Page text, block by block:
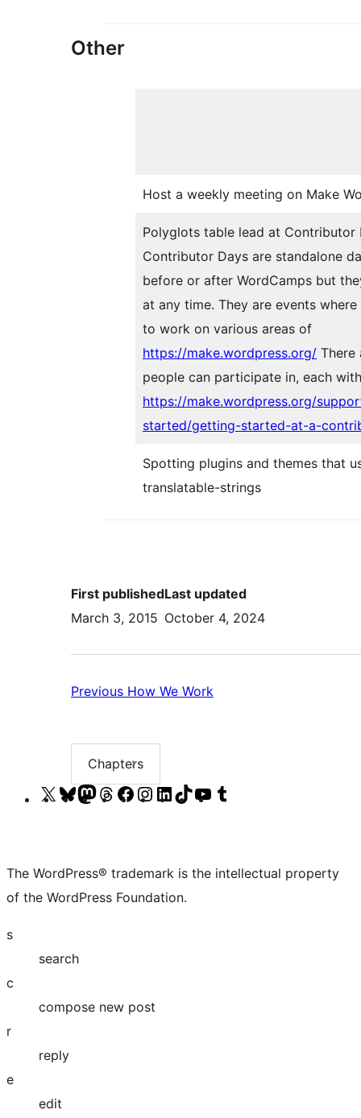
Other
Host a weekly meeting on Make
Polyglots table lead at Contributor
Contributor Days are standalone
before or after WordCamps but
at any time. They are events
to work on various areas of
https://make.wordpress.org/ There
people can participate in, each
https://make.wordpress.org/
started/getting-started-at-a-
Spotting plugins and themes that
translatable-strings
First published
March 3, 2015
Last updated
October 4, 2024
Previous How We Work
ChaptersChapter
list
Visit
(formerly
Twitter)
Visit
account
Visit
account
Visit
account
Visit
page
Visit
account
Visit
account
Visit
account
Visit
channel
account
The WordPress® trademark is the intellectual property
of the WordPress Foundation.
s
search
c
compose new post
r
reply
e
edit